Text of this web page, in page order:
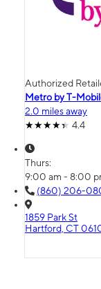
Authorized
Metro by T-
2.0 miles away
4.4
Thurs:
9:00 am - 8:00
(860) 206-
1859 Park St
Hartford, CT